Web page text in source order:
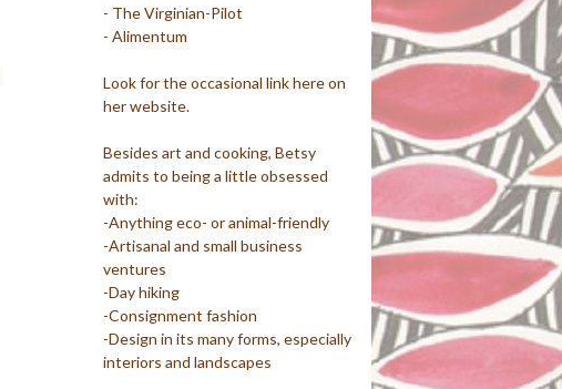
- The Virginian-Pilot
- Alimentum
Look for the occasional link here on
her website.
Besides art and cooking, Betsy
admits to being a little obsessed
with:
-Anything eco- or animal-friendly
-Artisanal and small business
ventures
-Day hiking
-Consignment fashion
-Design in its many forms, especially
interiors and landscapes